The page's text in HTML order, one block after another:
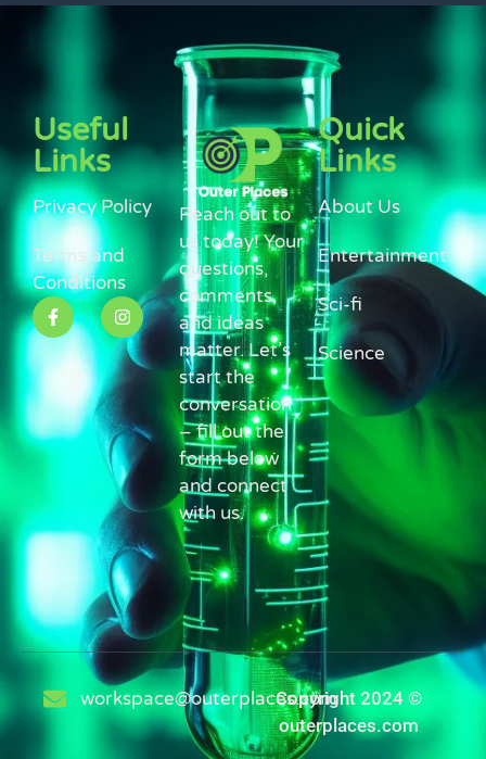
Useful
Links
Privacy Policy
Terms and
Conditions
Reach out to
us today! Your
questions,
comments,
and ideas
matter. Let’s
start the
conversation
– fill out the
form below
and connect
with us.
Quick
Links
About Us
Entertainment
Sci-fi
Science
workspace@outerplaces.comCopyright 2024 ©
outerplaces.com